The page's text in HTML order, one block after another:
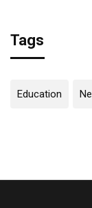
Tags
Education